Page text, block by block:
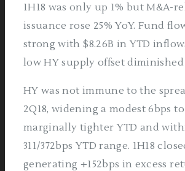
1H18 was only up 1% but M&A-
issuance rose 25% YoY. Fund
strong with $8.26B in YTD
low HY supply offset diminished
HY was not immune to the
2Q18, widening a modest 6bps
marginally tighter YTD and
311/372bps YTD range. 1H18
generating +152bps in excess